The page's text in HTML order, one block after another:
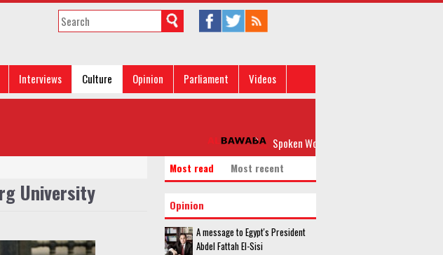
Interviews Culture Opinion Parliament
Videos
Spoken Word: 'Please, Don’t Rock my Boat'
University
Most read Most recent
Opinion
A message to Egypt's President
Abdel Fattah El-Sisi